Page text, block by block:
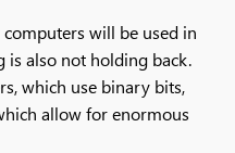
will be used in
also not holding back.
which use binary bits,
allow for enormous